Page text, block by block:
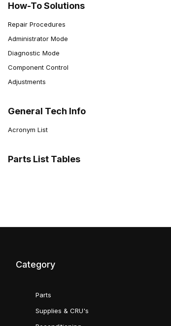
How-To Solutions
Repair Procedures
Administrator Mode
Diagnostic Mode
Component Control
Adjustments
General Tech Info
Acronym List
Parts List Tables
Category
Parts
Supplies & CRU's